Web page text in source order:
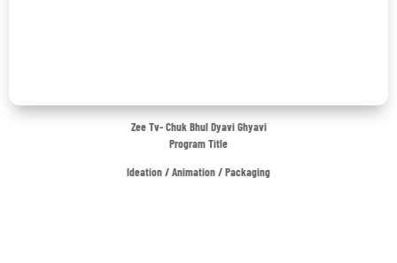
Zee Tv- Chuk Bhul Dyavi Ghyavi
Program Title
Ideation / Animation / Packaging